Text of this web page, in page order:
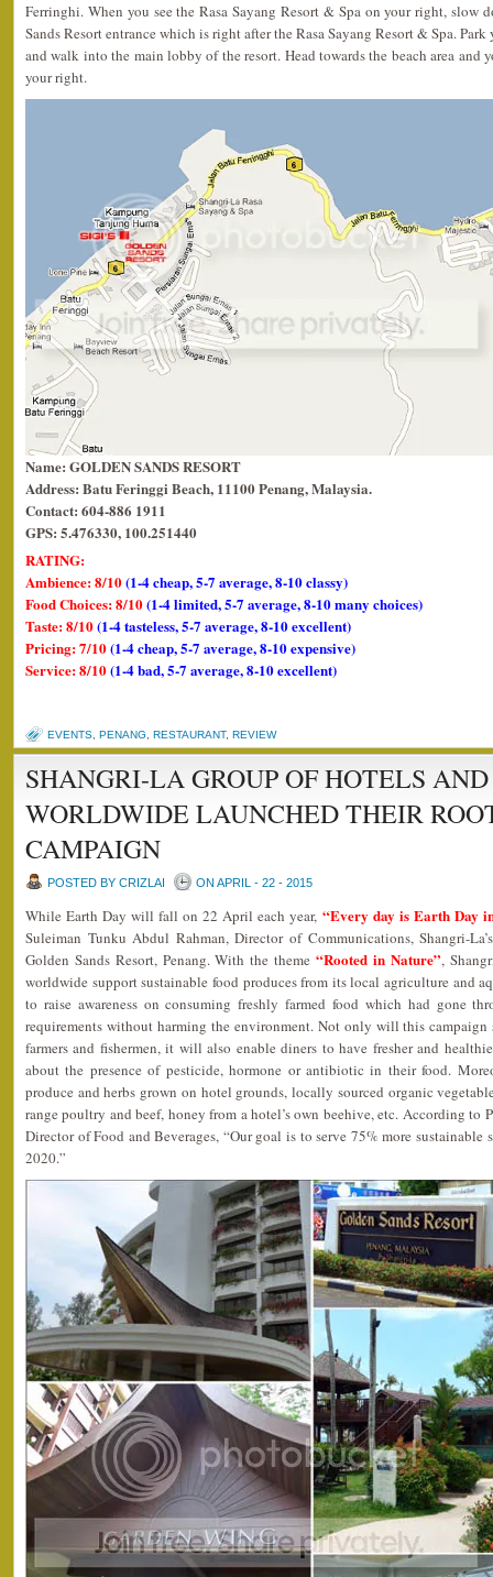
Ferringhi. When you see the Rasa Sayang Resort & Spa on your right, slow
Sands Resort entrance which is right after the Rasa Sayang Resort & Spa.
and walk into the main lobby of the resort. Head towards the beach area and
your right.
Name: GOLDEN SANDS RESORT
Address: Batu Feringgi Beach, 11100 Penang, Malaysia.
Contact: 604-886 1911
GPS: 5.476330, 100.251440
RATING:
Ambience: 8/10(1-4 cheap, 5-7 average, 8-10 classy)
Food Choices: 8/10(1-4 limited, 5-7 average, 8-10 many choices)
Taste: 8/10(1-4 tasteless, 5-7 average, 8-10 excellent)
Pricing: 7/10(1-4 cheap, 5-7 average, 8-10 expensive)
Service: 8/10(1-4 bad, 5-7 average, 8-10 excellent)
EVENTS PENANG RESTAURANT, REVIEW
SHANGRI-LA GROUP OF HOTELS AND
WORLDWIDE LAUNCHED THEIR
CAMPAIGN
POSTED BY CRIZLAI ON APRIL - 22 - 2015
While Earth Day will fall on 22 April each year, “Every day is Earth Day
Suleiman Tunku Abdul Rahman, Director of Communications, Shangri-
Golden Sands Resort, Penang. With the theme“Rooted in Nature”,
worldwide support sustainable food produces from its local agriculture and
to raise awareness on consuming freshly farmed food which had gone
requirements without harming the environment. Not only will this
farmers and fishermen, it will also enable diners to have fresher and
about the presence of pesticide, hormone or antibiotic in their food.
produce and herbs grown on hotel grounds, locally sourced organic
range poultry and beef, honey from a hotel’s own beehive, etc. According to
Director of Food and Beverages, “Our goal is to serve 75% more sustainable
2020.”